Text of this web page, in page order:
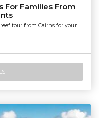
For Families From
tour from Cairns for your